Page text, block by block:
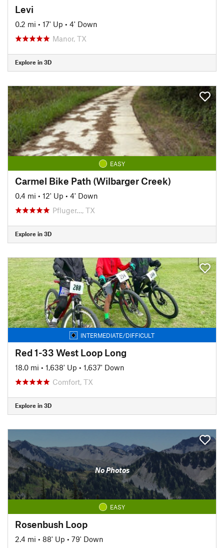
Levi
0.2 mi • 17' Up • 4' Down
Manor, TX
Explore in 3D
EASY
Carmel Bike Path (Wilbarger Creek)
0.4 mi • 12' Up • 4' Down
Pfluger…, TX
Explore in 3D
INTERMEDIATE/DIFFICULT
Red 1-33 West Loop Long
18.0 mi • 1,638' Up • 1,637' Down
Comfort, TX
Explore in 3D
No Photos
EASY
Rosenbush Loop
2.4 mi • 88' Up • 79' Down